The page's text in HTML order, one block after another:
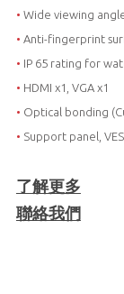
• Wide viewing
• Anti-fingerprint
• IP 65 rating for
• HDMI x1, VGA x1
• Optical bonding
• Support panel,
了解更多
聯絡我們